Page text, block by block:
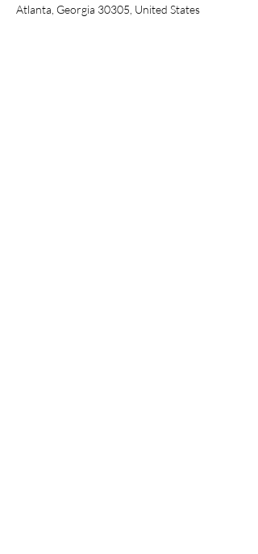
Atlanta, Georgia 30305, United States